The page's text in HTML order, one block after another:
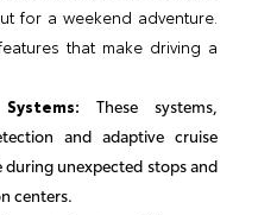
for a weekend adventure.
that make driving a
These systems,
and adaptive cruise
unexpected stops and
centers.